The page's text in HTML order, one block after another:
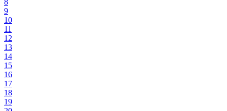
9
10
11
12
13
14
15
16
17
18
19